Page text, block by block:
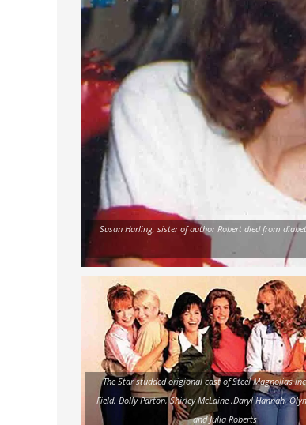
Susan Harling, sister of author Robert died from
The Star studded origional cast of Steel Magnolias
Field, Dolly Parton, Shirley McLaine ,Daryl Hannah,
and Julia Roberts